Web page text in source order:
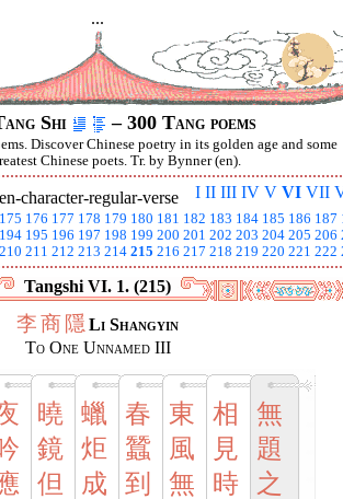
...
Shi – 300 Tang poems
Discover Chinese poetry in its golden age and some
Chinese poets. Tr. by Bynner (en).
I II III IV V VI VII
character-regular-verse
175 176 177 178 179 180 181 182 183 184 185 186 187
194 195 196 197 198 199 200 201 202 203 204 205 206
210 211 212 213 214 215 216 217 218 219 220 221 222
Tangshi VI. 1. (215)
李商 隱 Li Shangyin
To One Unnamed III
曉
鏡
但
蠟
炬
成
春
蠶
到
東
風
無
相
見
時
無
題
之